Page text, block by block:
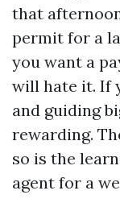
that
permit for a
you want a
will hate it. If
and guiding
rewarding.
so is the
agent for a